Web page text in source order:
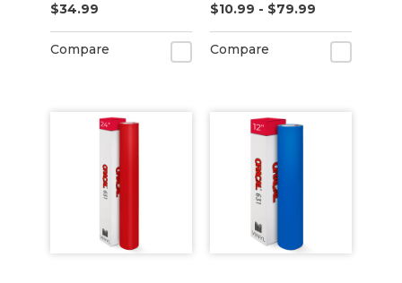
$34.99
Compare
$10.99 - $79.99
Compare